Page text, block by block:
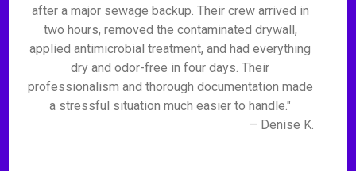
after a major sewage backup. Their crew arrived in
two hours, removed the contaminated drywall,
applied antimicrobial treatment, and had everything
dry and odor-free in four days. Their
professionalism and thorough documentation made
a stressful situation much easier to handle."
– Denise K.